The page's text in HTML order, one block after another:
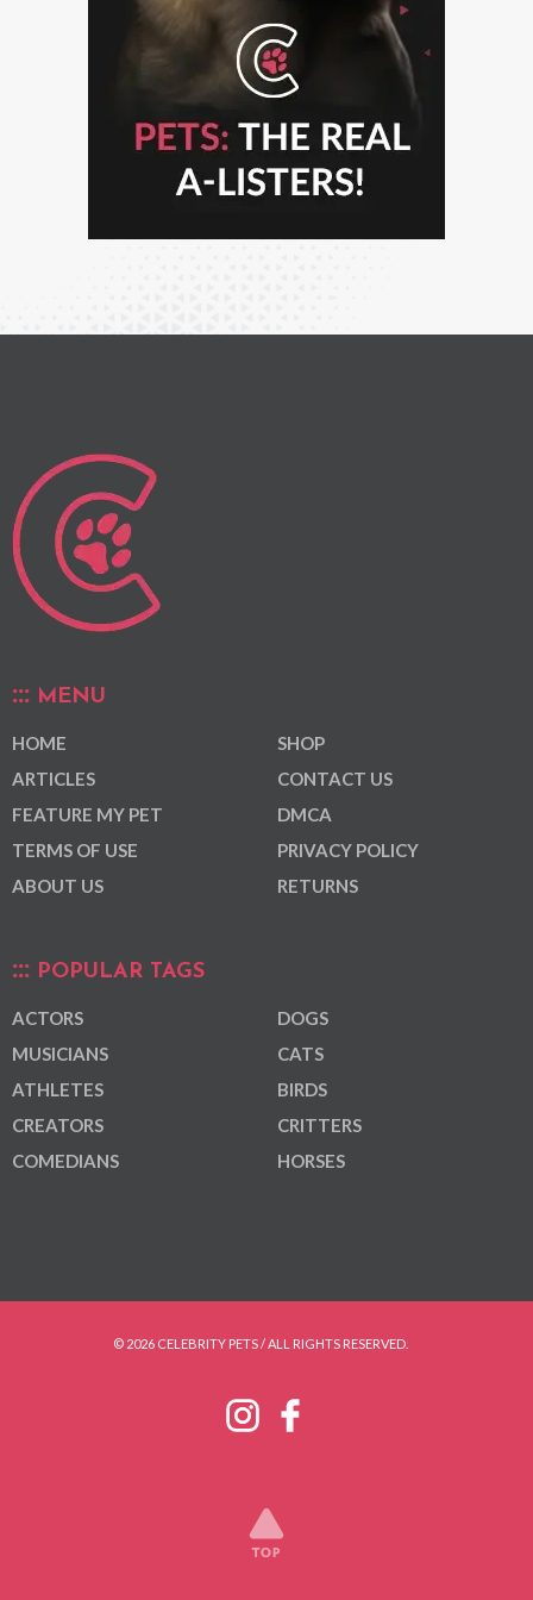
MENU
HOME
ARTICLES
FEATURE MY PET
TERMS OF USE
ABOUT US
SHOP
CONTACT US
DMCA
PRIVACY POLICY
RETURNS
POPULAR TAGS
ACTORS
MUSICIANS
ATHLETES
CREATORS
COMEDIANS
DOGS
CATS
BIRDS
CRITTERS
HORSES
© 2026 CELEBRITY PETS / ALL RIGHTS RESERVED.